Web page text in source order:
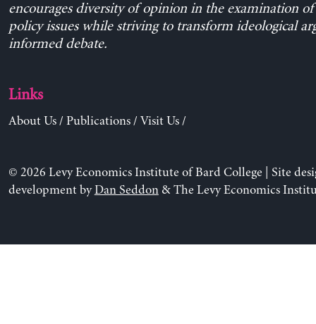
encourages diversity of opinion in the examination
policy issues while striving to transform ideological
informed debate.
Links
About Us/ Publications/ Visit Us/
© 2026 Levy Economics Institute of Bard College | Site
development byDan Seddon& The Levy Economics